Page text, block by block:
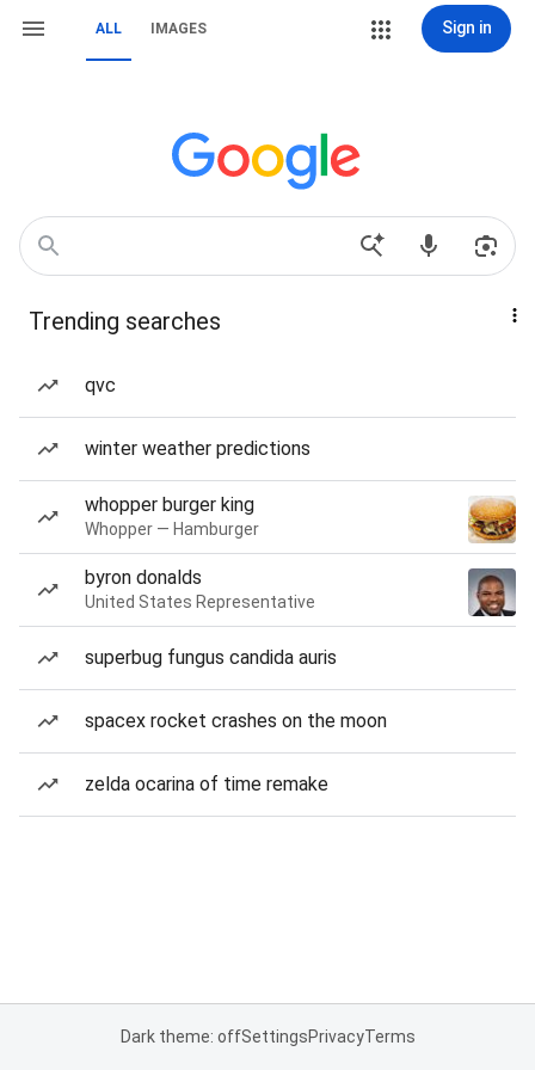
ALL IMAGES Sign in
Trending searches
qvc
winter weather predictions
whopper burger king
Whopper — Hamburger
byron donalds
United States Representative
superbug fungus candida auris
spacex rocket crashes on the moon
zelda ocarina of time remake
Dark theme: offSettingsPrivacyTerms